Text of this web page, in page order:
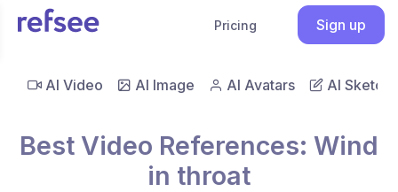
Pricing Sign up
AI Video AI Image AI Avatars AI Sketch
Best Video References: Wind
in throat